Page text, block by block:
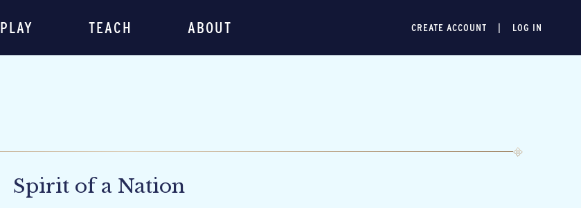
CREATE ACCOUNT LOG IN
PLAY TEACH ABOUT
Spirit of a Nation